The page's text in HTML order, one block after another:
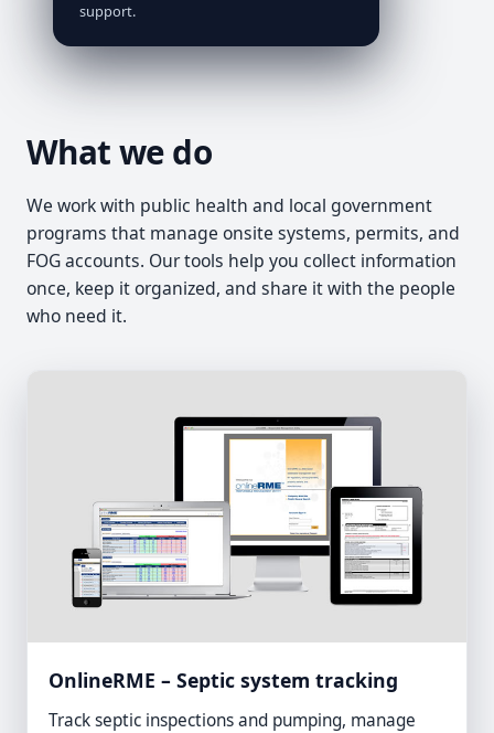
support.
What we do
We work with public health and local government
programs that manage onsite systems, permits, and
FOG accounts. Our tools help you collect information
once, keep it organized, and share it with the people
who need it.
OnlineRME – Septic system tracking
Track septic inspections and pumping, manage